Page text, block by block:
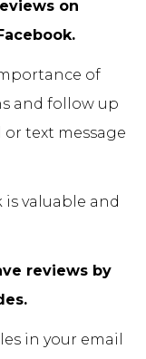
on
of
and follow up
text message
valuable and
reviews by
in your email